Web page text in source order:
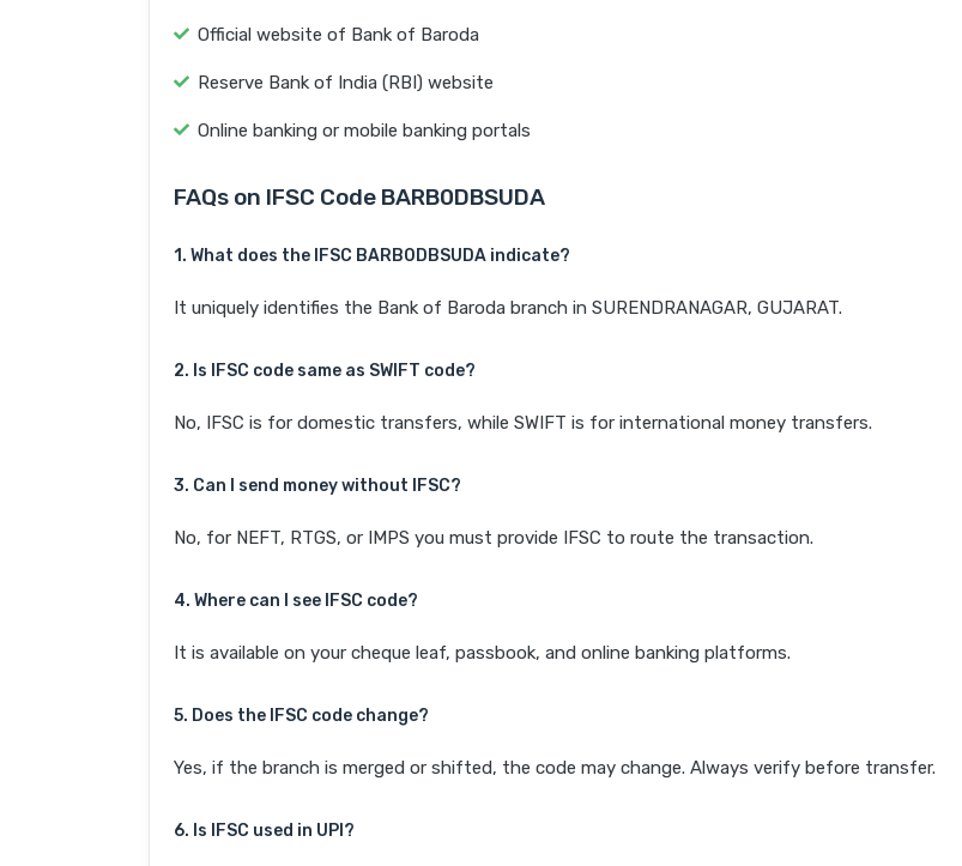
Official website of Bank of Baroda
Reserve Bank of India (RBI) website
Online banking or mobile banking portals
FAQs on IFSC Code BARB0DBSUDA
1. What does the IFSC BARB0DBSUDA indicate?
It uniquely identifies the Bank of Baroda branch in SURENDRANAGAR, GUJARAT.
2. Is IFSC code same as SWIFT code?
No, IFSC is for domestic transfers, while SWIFT is for international money transfers.
3. Can I send money without IFSC?
No, for NEFT, RTGS, or IMPS you must provide IFSC to route the transaction.
4. Where can I see IFSC code?
It is available on your cheque leaf, passbook, and online banking platforms.
5. Does the IFSC code change?
Yes, if the branch is merged or shifted, the code may change. Always verify before transfer.
6. Is IFSC used in UPI?